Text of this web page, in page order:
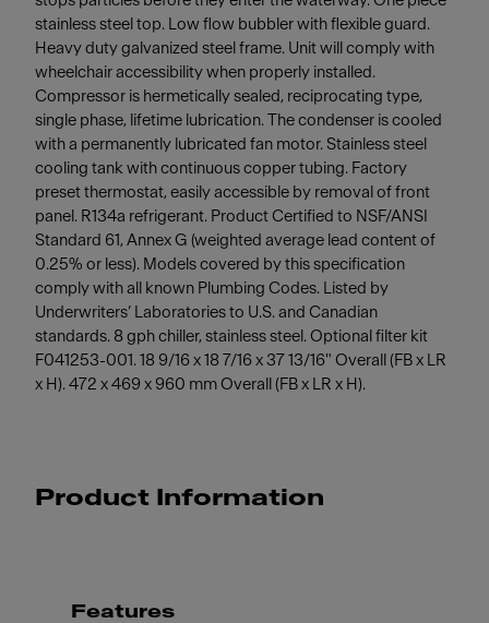
stainless steel top. Low flow bubbler with flexible guard.
Heavy duty galvanized steel frame. Unit will comply with
wheelchair accessibility when properly installed.
Compressor is hermetically sealed, reciprocating type,
single phase, lifetime lubrication. The condenser is cooled
with a permanently lubricated fan motor. Stainless steel
cooling tank with continuous copper tubing. Factory
preset thermostat, easily accessible by removal of front
panel. R134a refrigerant. Product Certified to NSF/ANSI
Standard 61, Annex G (weighted average lead content of
0.25% or less). Models covered by this specification
comply with all known Plumbing Codes. Listed by
Underwriters’ Laboratories to U.S. and Canadian
standards. 8 gph chiller, stainless steel. Optional filter kit
F041253-001. 18 9/16 x 18 7/16 x 37 13/16" Overall (FB x LR
x H). 472 x 469 x 960 mm Overall (FB x LR x H).
Product Information
Features